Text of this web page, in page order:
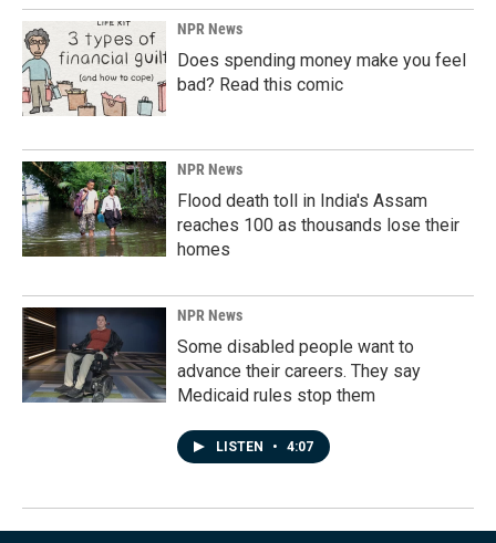
NPR News
Does spending money make you feel
bad? Read this comic
NPR News
Flood death toll in India's Assam
reaches 100 as thousands lose their
homes
NPR News
Some disabled people want to
advance their careers. They say
Medicaid rules stop them
LISTEN • 4:07